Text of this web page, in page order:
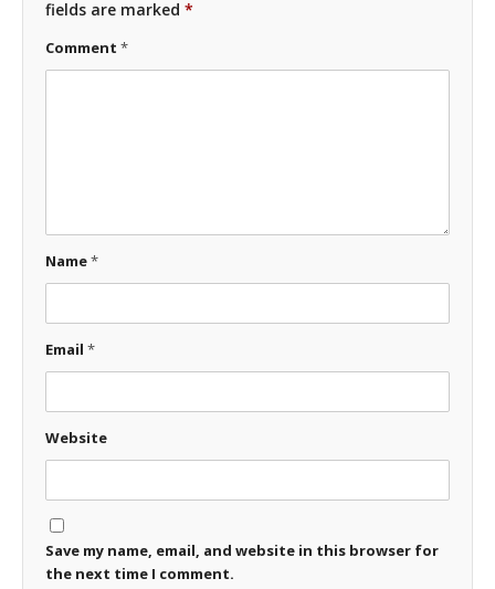
fields are marked *
Comment *
Name*
Email *
Website
Save my name, email, and website in this browser for
the next time I comment.